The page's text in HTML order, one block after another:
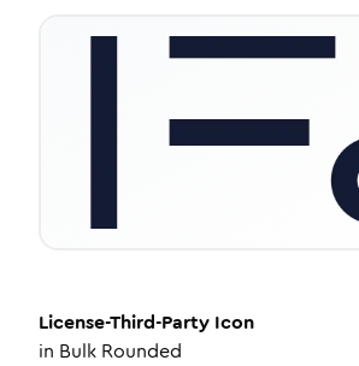
License-Third-Party Icon
in Bulk Rounded